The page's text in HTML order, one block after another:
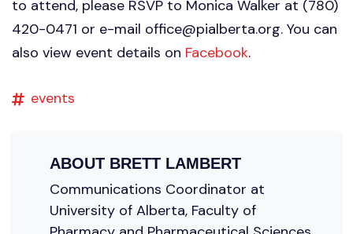
to attend, please RSVP to Monica Walker at (780)
420-0471 or e-mail office@pialberta.org. You can
also view event details on Facebook.
events
ABOUT BRETT LAMBERT
Communications Coordinator at
University of Alberta, Faculty of